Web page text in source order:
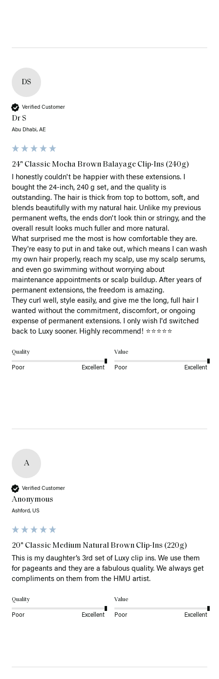
DS
Verified Customer
Dr S
Abu Dhabi, AE
24" Classic Mocha Brown Balayage Clip-Ins (240g)
I honestly couldn't be happier with these extensions. I
bought the 24-inch, 240 g set, and the quality is
outstanding. The hair is thick from top to bottom, soft, and
blends beautifully with my natural hair. Unlike my previous
permanent wefts, the ends don't look thin or stringy, and the
overall result looks much fuller and more natural.
What surprised me the most is how comfortable they are.
They're easy to put in and take out, which means I can wash
my own hair properly, reach my scalp, use my scalp serums,
and even go swimming without worrying about
maintenance appointments or scalp buildup. After years of
permanent extensions, the freedom is amazing.
They curl well, style easily, and give me the long, full hair I
wanted without the commitment, discomfort, or ongoing
expense of permanent extensions. I only wish I'd switched
back to Luxy sooner. Highly recommend! ⭐⭐⭐⭐⭐
Quality
Poor Excellent
Value
Poor Excellent
A
Verified Customer
Anonymous
Ashford, US
20" Classic Medium Natural Brown Clip-Ins (220g)
This is my daughter’s 3rd set of Luxy clip ins. We use them
for pageants and they are a fabulous quality. We always get
Quality
Poor Excellent
Value
Poor Excellent